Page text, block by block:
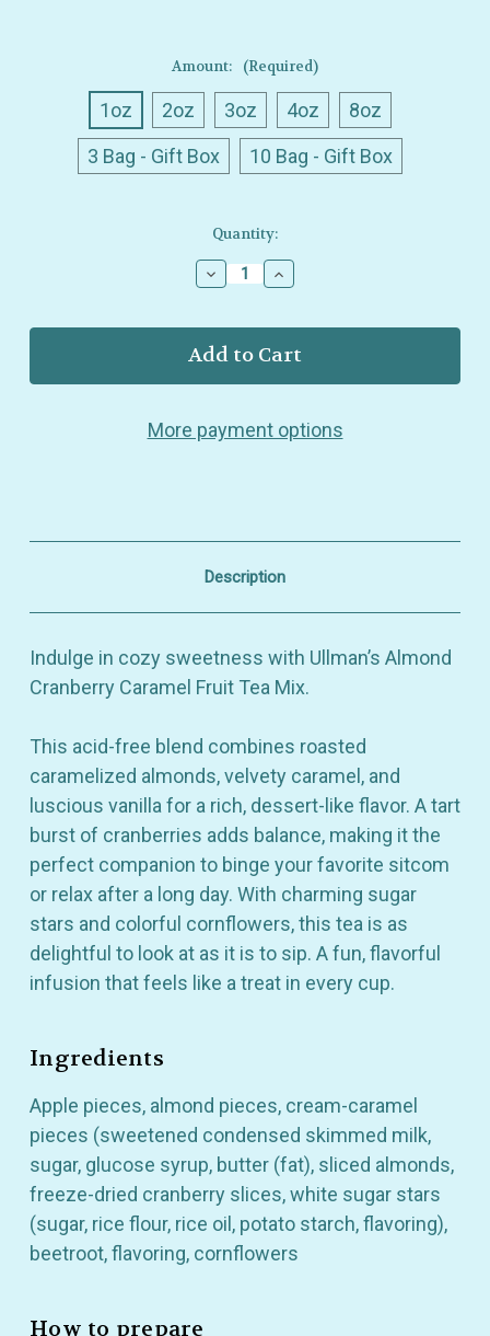
Amount: (Required)
1oz 2oz 3oz 4oz
8oz
3 Bag - Gift Box
10 Bag - Gift Box
Quantity:
Decrease
Quantity
Ullman’s
-
Cranberry
–
Sweet
&
Tart
Blend
Caramel
&
Vanilla
Increase
Quantity
Ullman’s
-
Cranberry
–
Sweet
&
Tart
Blend
Caramel
&
Vanilla
More payment options
Description
Indulge in cozy sweetness with Ullman’s Almond
Cranberry Caramel Fruit Tea Mix.
This acid-free blend combines roasted
caramelized almonds, velvety caramel, and
luscious vanilla for a rich, dessert-like flavor. A tart
burst of cranberries adds balance, making it the
perfect companion to binge your favorite sitcom
or relax after a long day. With charming sugar
stars and colorful cornflowers, this tea is as
delightful to look at as it is to sip. A fun, flavorful
infusion that feels like a treat in every cup.
Ingredients
Apple pieces, almond pieces, cream-caramel
pieces (sweetened condensed skimmed milk,
sugar, glucose syrup, butter (fat), sliced almonds,
freeze-dried cranberry slices, white sugar stars
(sugar, rice flour, rice oil, potato starch, flavoring),
beetroot, flavoring, cornflowers
How to prepare
GET 10% OFF YOUR